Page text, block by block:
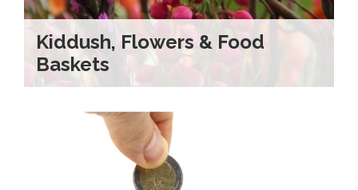
Kiddush, Flowers & Food
Baskets